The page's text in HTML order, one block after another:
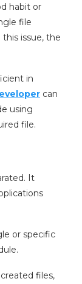
habit or
file
issue, the
in
can
using
file.
It
or specific
files,